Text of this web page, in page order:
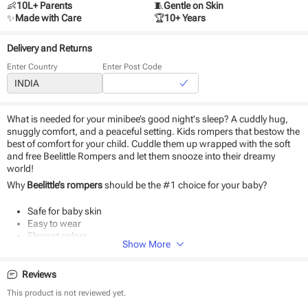
👶10L+ Parents 🧵Gentle on Skin
✨Made with Care 🏆10+ Years
Delivery and Returns
Enter Country Enter Post Code
What is needed for your minibee’s good night's sleep? A cuddly hug,
snuggly comfort, and a peaceful setting. Kids rompers that bestow the
best of comfort for your child. Cuddle them up wrapped with the soft
and free Beelittle Rompers and let them snooze into their dreamy
world!
WhyBeelittle’s rompersshould be the #1 choice for your baby?
Safe for baby skin
Easy to wear
Elegant colors
Show More
Reviews
This product is not reviewed yet.